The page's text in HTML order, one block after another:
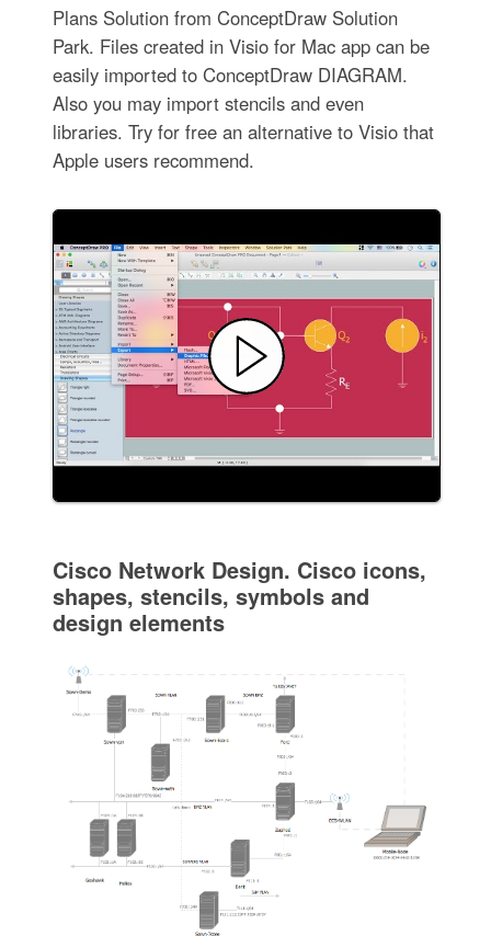
Plans Solution from ConceptDraw Solution
Park. Files created in Visio for Mac app can be
easily imported to ConceptDraw DIAGRAM.
Also you may import stencils and even
libraries. Try for free an alternative to Visio that
Apple users recommend.
Cisco Network Design. Cisco icons,
shapes, stencils, symbols and
design elements